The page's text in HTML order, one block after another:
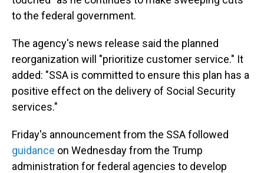
to the federal government.
The agency's news release said the planned
reorganization will "prioritize customer service." It
added: "SSA is committed to ensure this plan has a
positive effect on the delivery of Social Security
services."
Friday's announcement from the SSA followed
guidance on Wednesday from the Trump
administration for federal agencies to develop